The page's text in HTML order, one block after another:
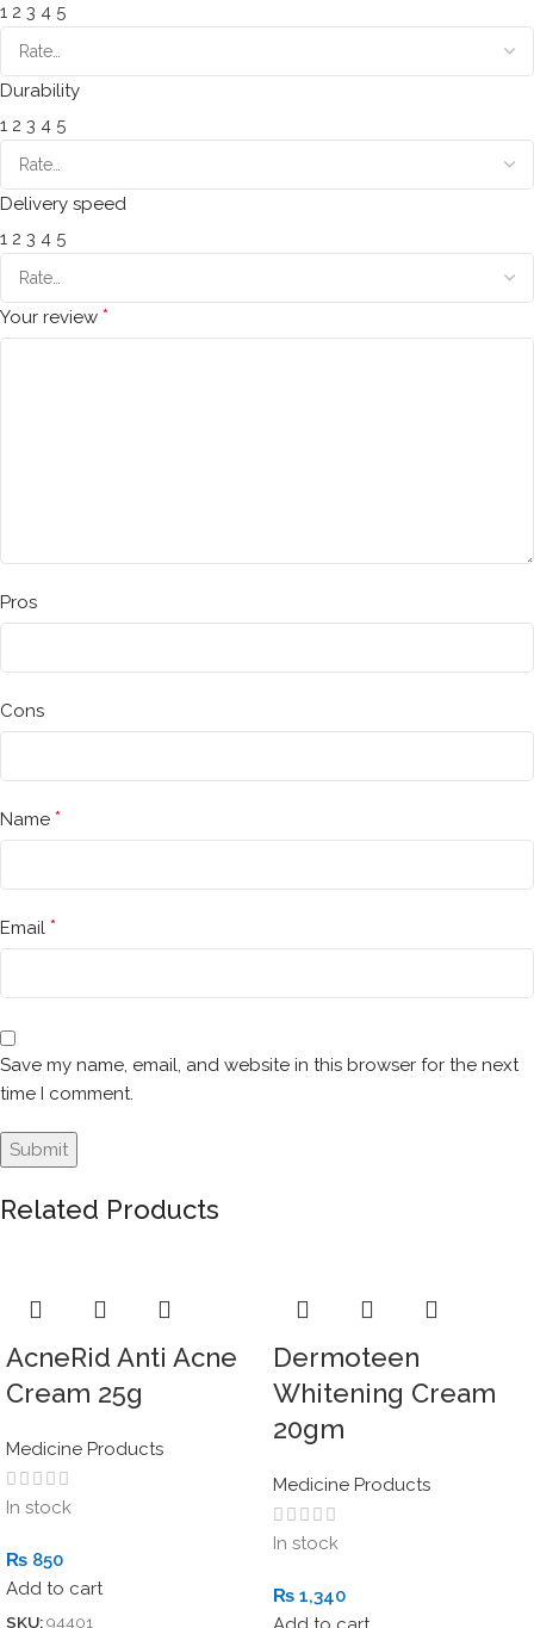
1 2 3 4 5
Durability
1 2 3 4 5
Delivery speed
1 2 3 4 5
Your review *
Pros
Cons
Name *
Email *
Save my name, email, and website in this browser for the next
time I comment.
Related Products
AcneRid Anti Acne
Cream 25g
Medicine Products
In stock
₨ 850
Add to cart
SKU:94401
Dermoteen
Whitening Cream
20gm
Medicine Products
In stock
₨ 1,340